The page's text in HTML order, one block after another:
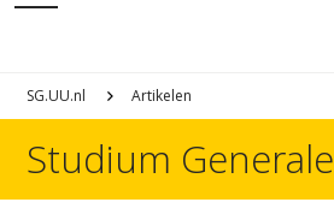
SG.UU.nl Artikelen
Studium Generale